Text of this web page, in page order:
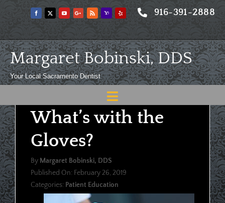
916-391-2888
Margaret Bobinski, DDS
Your Local Sacramento Dentist
Toggle
Navigation
Home
Meet
Services
What’s with the
Gloves?
By Margaret Bobinski, DDS
Published On: February 26, 2019
Categories: Patient Education